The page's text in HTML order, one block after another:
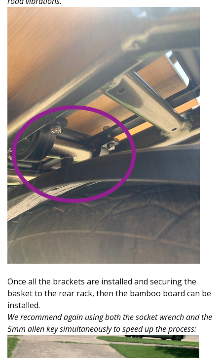
Once all the brackets are installed and securing the
basket to the rear rack, then the bamboo board can be
installed.
We recommend again using both the socket wrench and the
5mm allen key simultaneously to speed up the process: